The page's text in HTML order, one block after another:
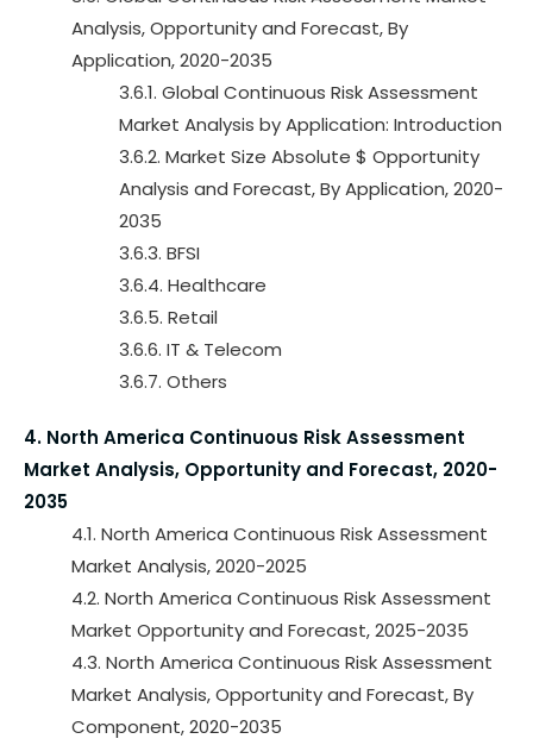
Analysis, Opportunity and Forecast, By
Application, 2020-2035
3.6.1. Global Continuous Risk Assessment
Market Analysis by Application: Introduction
3.6.2. Market Size Absolute $ Opportunity
Analysis and Forecast, By Application, 2020-
2035
3.6.3. BFSI
3.6.4. Healthcare
3.6.5. Retail
3.6.6. IT & Telecom
3.6.7. Others
4. North America Continuous Risk Assessment
Market Analysis, Opportunity and Forecast, 2020-
2035
4.1. North America Continuous Risk Assessment
Market Analysis, 2020-2025
4.2. North America Continuous Risk Assessment
Market Opportunity and Forecast, 2025-2035
4.3. North America Continuous Risk Assessment
Market Analysis, Opportunity and Forecast, By
Component, 2020-2035